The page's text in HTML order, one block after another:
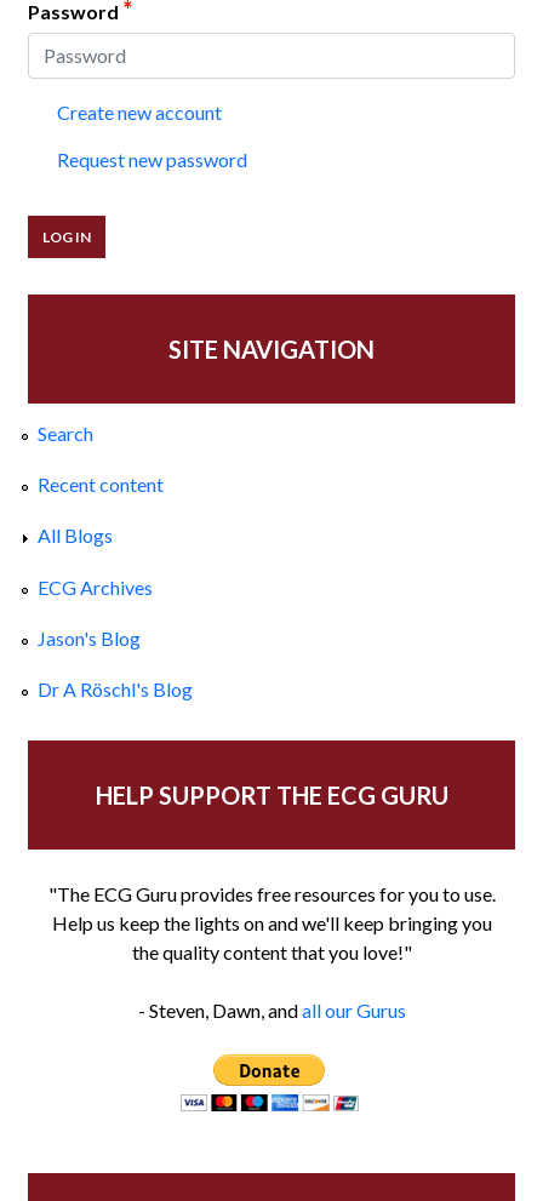
Password *
Create new account
Request new password
SITE NAVIGATION
Search
Recent content
All Blogs
ECG Archives
Jason's Blog
Dr A Röschl's Blog
HELP SUPPORT THE ECG GURU
"The ECG Guru provides free resources for you to use.
Help us keep the lights on and we'll keep bringing you
the quality content that you love!"
- Steven, Dawn, andall our Gurus